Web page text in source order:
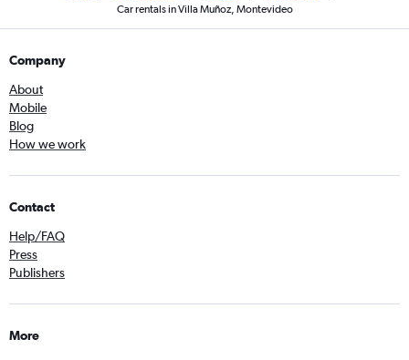
Car rentals in Villa Muñoz, Montevideo
Company
About
Mobile
Blog
How we work
Contact
Help/FAQ
Press
Publishers
More